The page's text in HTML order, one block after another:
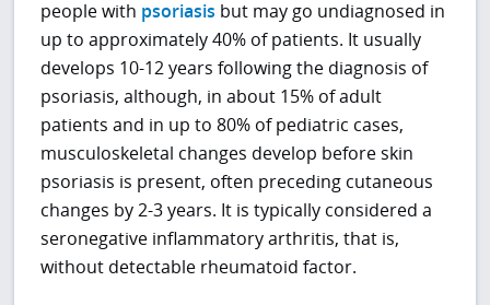
people with psoriasis but may go undiagnosed in
up to approximately 40% of patients. It usually
develops 10-12 years following the diagnosis of
psoriasis, although, in about 15% of adult
patients and in up to 80% of pediatric cases,
musculoskeletal changes develop before skin
psoriasis is present, often preceding cutaneous
changes by 2-3 years. It is typically considered a
seronegative inflammatory arthritis, that is,
without detectable rheumatoid factor.